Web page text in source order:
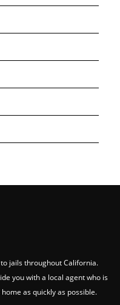
jails throughout California.
you with a local agent who is
as quickly as possible.